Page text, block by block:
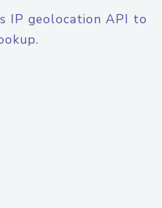
IP geolocation API to